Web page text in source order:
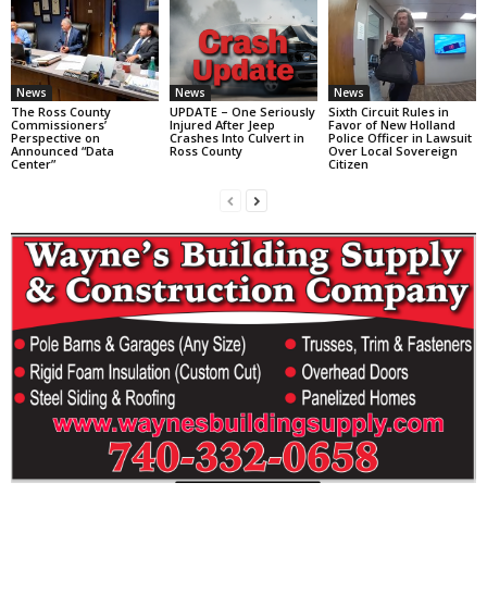
News
The Ross County
Commissioners’
Perspective on
Announced “Data
Center”
News
UPDATE – One Seriously
Injured After Jeep
Crashes Into Culvert in
Ross County
News
Sixth Circuit Rules in
Favor of New Holland
Police Officer in Lawsuit
Over Local Sovereign
Citizen